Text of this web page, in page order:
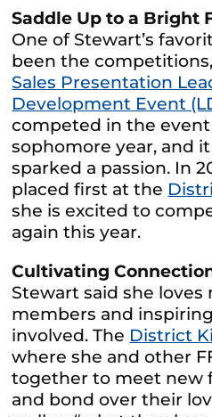
Saddle Up to a Bright
One of Stewart’s
been the
Sales Presentation
Development Event
competed in the
sophomore year, and
sparked a passion. In
placed first at the
she is excited to
again this year.
Cultivating
Stewart said she loves
members and
involved. The District
where she and other
together to meet new
and bond over their